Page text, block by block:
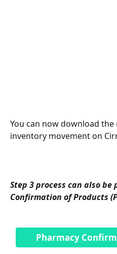
You can now download
inventory movement on
Step 3 process can also be
Confirmation of Products
Pharmacy